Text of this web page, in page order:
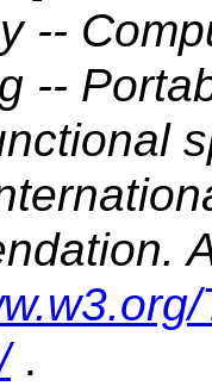
--
--
.